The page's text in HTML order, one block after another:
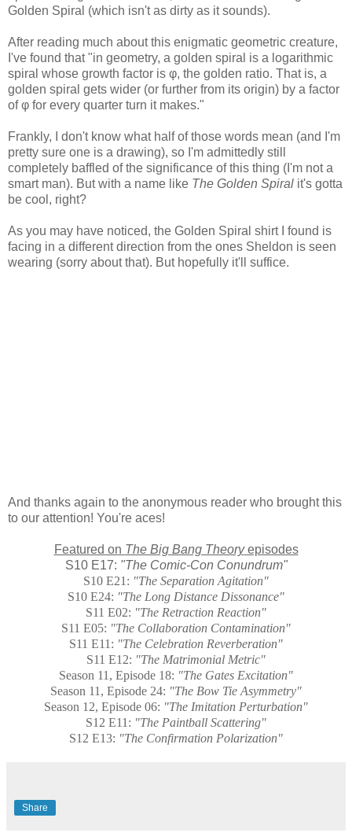
Golden Spiral (which isn't as dirty as it sounds).
After reading much about this enigmatic geometric creature,
I've found that "in geometry, a golden spiral is a logarithmic
spiral whose growth factor is φ, the golden ratio. That is, a
golden spiral gets wider (or further from its origin) by a factor
of φ for every quarter turn it makes."
Frankly, I don't know what half of those words mean (and I'm
pretty sure one is a drawing), so I'm admittedly still
completely baffled of the significance of this thing (I'm not a
smart man). But with a name like The Golden Spiral it's gotta
be cool, right?
As you may have noticed, the Golden Spiral shirt I found is
facing in a different direction from the ones Sheldon is seen
wearing (sorry about that). But hopefully it'll suffice.
And thanks again to the anonymous reader who brought this
to our attention! You're aces!
Featured on The Big Bang Theoryepisodes
S10 E17: "The Comic-Con Conundrum"
S10 E21: "The Separation Agitation"
S10 E24: "The Long Distance Dissonance"
S11 E02: "The Retraction Reaction"
S11 E05: "The Collaboration Contamination"
S11 E11: "The Celebration Reverberation"
S11 E12: "The Matrimonial Metric"
Season 11, Episode 18: "The Gates Excitation"
Season 11, Episode 24: "The Bow Tie Asymmetry"
Season 12, Episode 06: "The Imitation Perturbation"
S12 E11: "The Paintball Scattering"
S12 E13: "The Confirmation Polarization"
Share